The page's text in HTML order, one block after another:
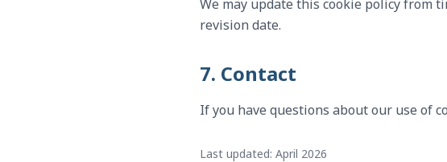
We may update this cookie policy from
revision date.
7. Contact
If you have questions about our use of
Last updated: April 2026